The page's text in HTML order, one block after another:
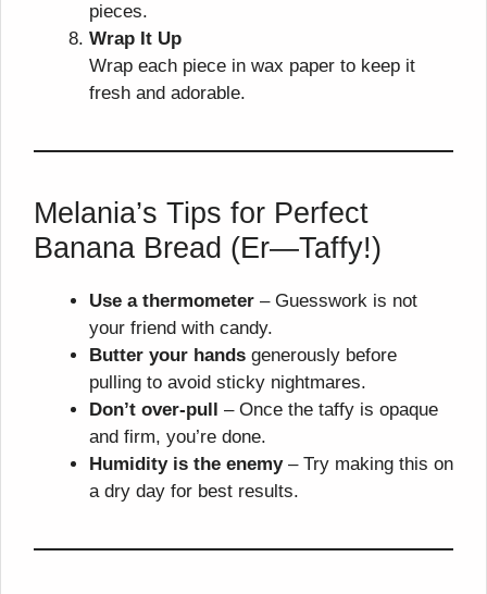
pieces.
Wrap It Up
Wrap each piece in wax paper to keep it
fresh and adorable.
Melania’s Tips for Perfect
Banana Bread (Er—Taffy!)
Use a thermometer – Guesswork is not
your friend with candy.
Butter your hands generously before
pulling to avoid sticky nightmares.
Don’t over-pull
– Once the taffy is opaque
and firm, you’re done.
Humidity is the enemy– Try making this on
a dry day for best results.